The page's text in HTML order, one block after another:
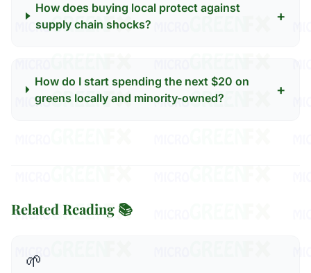
How does buying local protect against
supply chain shocks?
+
How do I start spending the next $20 on
greens locally and minority-owned?
+
Related Reading 📚
🌱